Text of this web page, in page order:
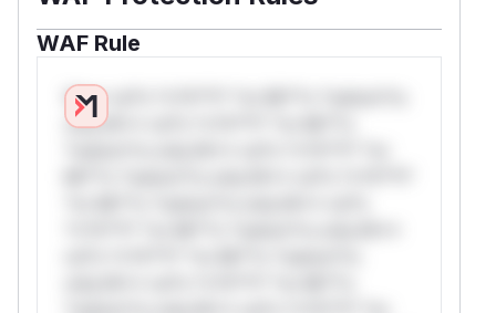
WAF Rule
W** rul*s *v*il**l* *or Mi**o *ustom*rs
only.W** rul*s *v*il**l* *or Mi**o